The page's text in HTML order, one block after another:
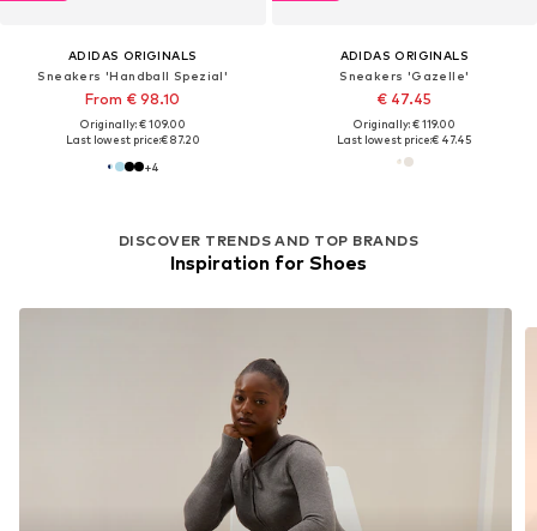
ADIDAS ORIGINALS
Sneakers 'Handball Spezial'
From € 98.10
Originally: € 109.00
Last lowest price:€ 87.20
+4
ADIDAS ORIGINALS
Sneakers 'Gazelle'
€ 47.45
Originally: € 119.00
Last lowest price:€ 47.45
DISCOVER TRENDS AND TOP BRANDS
Inspiration for Shoes